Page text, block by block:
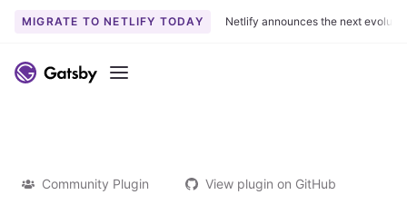
MIGRATE TO NETLIFY TODAY Netlify announces the next
Menu
Community Plugin View plugin on GitHub